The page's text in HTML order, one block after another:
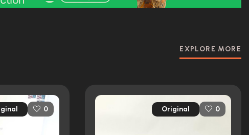
EXPLORE MORE
0 Original 0